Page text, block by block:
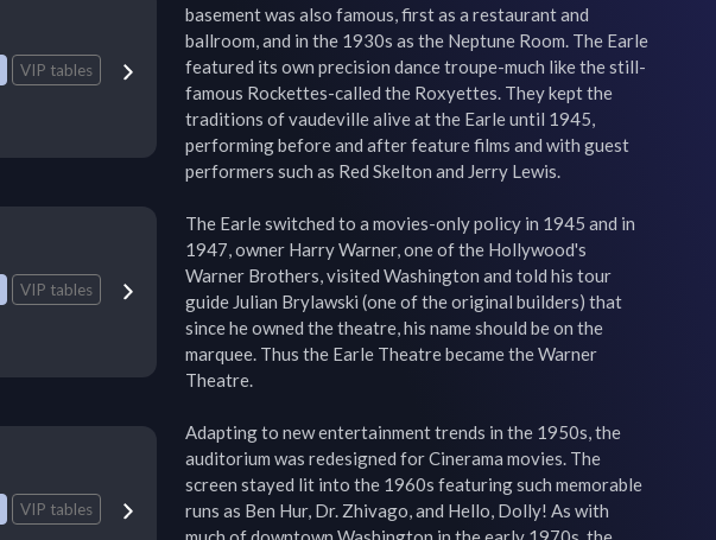
VIP tables
VIP tables
VIP tables
basement was also famous, first as a restaurant and
ballroom, and in the 1930s as the Neptune Room. The Earle
featured its own precision dance troupe-much like the still-
famous Rockettes-called the Roxyettes. They kept the
traditions of vaudeville alive at the Earle until 1945,
performing before and after feature films and with guest
performers such as Red Skelton and Jerry Lewis.
The Earle switched to a movies-only policy in 1945 and in
1947, owner Harry Warner, one of the Hollywood's
Warner Brothers, visited Washington and told his tour
guide Julian Brylawski (one of the original builders) that
since he owned the theatre, his name should be on the
marquee. Thus the Earle Theatre became the Warner
Theatre.
Adapting to new entertainment trends in the 1950s, the
auditorium was redesigned for Cinerama movies. The
screen stayed lit into the 1960s featuring such memorable
runs as Ben Hur, Dr. Zhivago, and Hello, Dolly! As with